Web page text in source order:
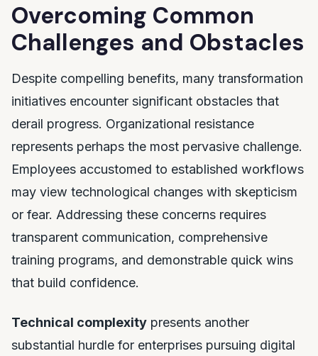
Overcoming Common
Challenges and Obstacles
Despite compelling benefits, many transformation
initiatives encounter significant obstacles that
derail progress. Organizational resistance
represents perhaps the most pervasive challenge.
Employees accustomed to established workflows
may view technological changes with skepticism
or fear. Addressing these concerns requires
transparent communication, comprehensive
training programs, and demonstrable quick wins
that build confidence.
Technical complexity presents another
substantial hurdle for enterprises pursuing digital